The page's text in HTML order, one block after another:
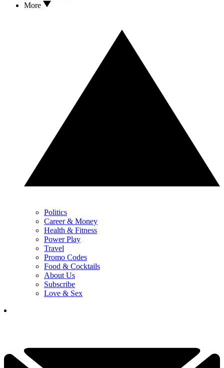
More
Politics
Career & Money
Health & Fitness
Power Play
Travel
Promo Codes
Food & Cocktails
About Us
Subscribe
Love & Sex